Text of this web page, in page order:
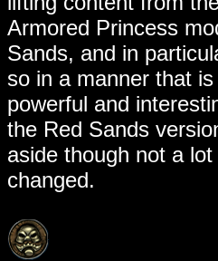
Armored Princess
Sands, and in
so in a manner that
powerful and
the Red Sands
aside though not a lot
changed.